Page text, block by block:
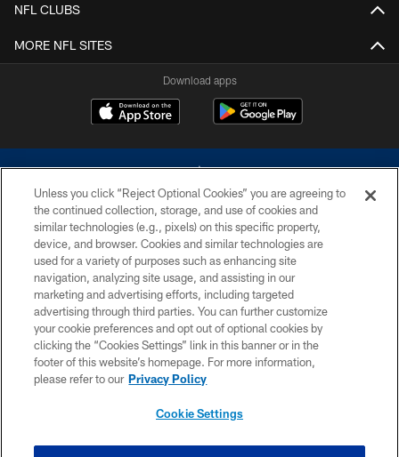
NFL CLUBS
MORE NFL SITES
Download apps
©2026 Dallas Cowboys. All rights reserved. Do not duplicate in any form
without permission of the Dallas Cowboys. The Dallas Cowboys
Cheerleaders will not initiate contact with any person to request personal or
financial information.
PRIVACY POLICY
ACCESSIBILITY
SITE MAP
Unless you click “Reject Optional Cookies” you are agreeing to
the continued collection, storage, and use of cookies and
similar technologies (e.g., pixels) on this specific property,
device, and browser. Cookies and similar technologies are
used for a variety of purposes such as enhancing site
navigation, analyzing site usage, and assisting in our
marketing and advertising efforts, including targeted
advertising through third parties. You can further customize
your cookie preferences and opt out of optional cookies by
clicking the “Cookies Settings” link in this banner or in the
footer of this website’s homepage. For more information,
please refer to our Privacy Policy
Cookie Settings